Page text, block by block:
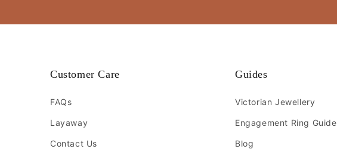
Customer Care
FAQs
Layaway
Contact Us
Guides
Victorian Jewellery
Engagement Ring Guide
Blog